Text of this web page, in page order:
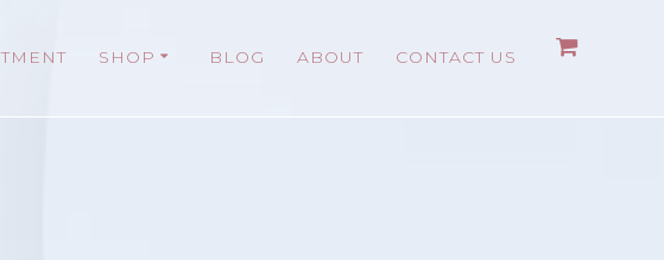
SHOP BLOG ABOUT CONTACT US